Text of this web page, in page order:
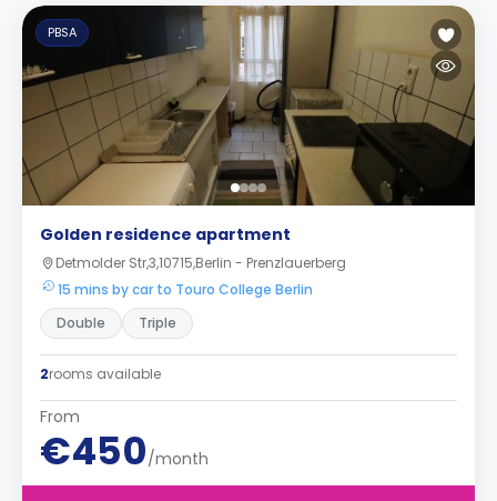
PBSA
Golden residence apartment
Detmolder Str,3,10715,Berlin - Prenzlauerberg
15 mins by car to Touro College Berlin
Double
Triple
2rooms available
From
€450/month